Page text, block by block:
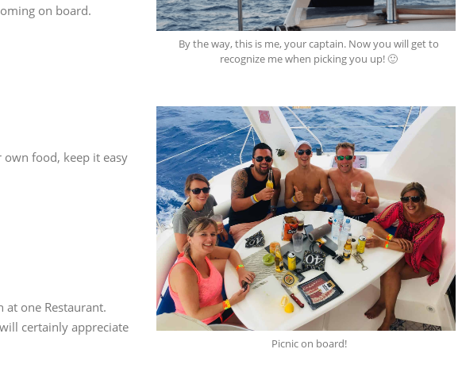
on board.
By the way, this is me, your captain. Now you will get to
recognize me when picking you up! 🙂
food, keep it easy
at one Restaurant.
certainly appreciate
Picnic on board!